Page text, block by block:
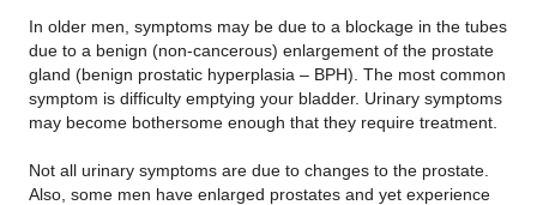
In older men, symptoms may be due to a blockage in the tubes
due to a benign (non-cancerous) enlargement of the prostate
gland (benign prostatic hyperplasia – BPH). The most common
symptom is difficulty emptying your bladder. Urinary symptoms
may become bothersome enough that they require treatment.
Not all urinary symptoms are due to changes to the prostate.
Also, some men have enlarged prostates and yet experience